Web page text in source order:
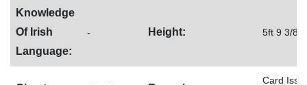
Knowledge
Of Irish
Language:
- Height: 5ft 9 3/8
Card